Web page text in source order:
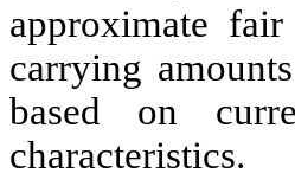
approximate
carrying
based on
characteristics.